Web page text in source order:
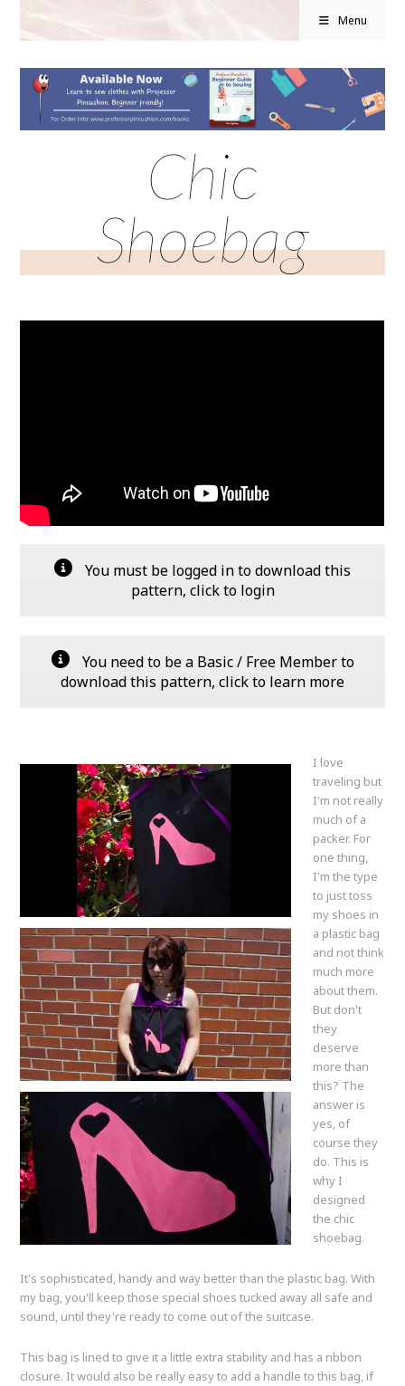
Menu
Chic
Shoebag
You must be logged in to download this
pattern, click to login
You need to be a Basic / Free Member to
download this pattern, click to learn more
I love
traveling but
I'm not really
much of a
packer. For
one thing,
I'm the type
to just toss
my shoes in
a plastic bag
and not think
much more
about them.
But don't
they
deserve
more than
this? The
answer is
yes, of
course they
do. This is
why I
designed
the chic
shoebag.
It's sophisticated, handy and way better than the plastic bag. With
my bag, you'll keep those special shoes tucked away all safe and
sound, until they're ready to come out of the suitcase.
This bag is lined to give it a little extra stability and has a ribbon
closure. It would also be really easy to add a handle to this bag, if